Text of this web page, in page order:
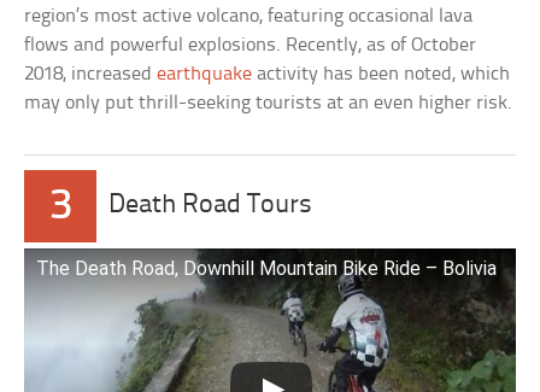
region’s most active volcano, featuring occasional lava
flows and powerful explosions. Recently, as of October
2018, increasedearthquake activity has been noted, which
may only put thrill-seeking tourists at an even higher risk.
3 Death Road Tours
The Death Road, Downhill Mountain Bike Ride – Bolivia